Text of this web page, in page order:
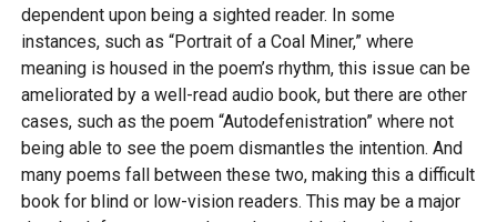
dependent upon being a sighted reader. In some
instances, such as “Portrait of a Coal Miner,” where
meaning is housed in the poem’s rhythm, this issue can be
ameliorated by a well-read audio book, but there are other
cases, such as the poem “Autodefenistration” where not
being able to see the poem dismantles the intention. And
many poems fall between these two, making this a difficult
book for blind or low-vision readers. This may be a major